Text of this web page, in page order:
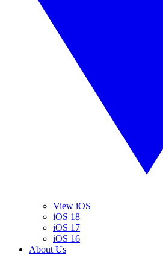
View iOS
iOS 18
iOS 17
iOS 16
About Us